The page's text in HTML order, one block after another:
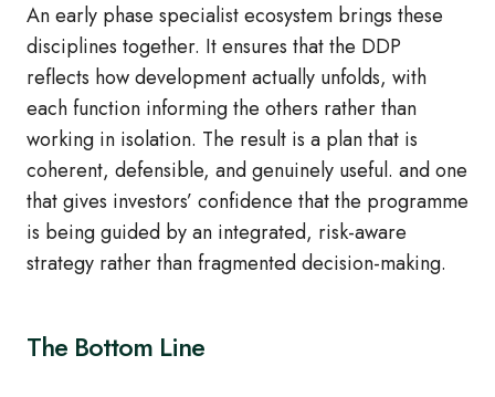
An early phase specialist ecosystem brings these
disciplines together. It ensures that the DDP
reflects how development actually unfolds, with
each function informing the others rather than
working in isolation. The result is a plan that is
coherent, defensible, and genuinely useful. and one
that gives investors’ confidence that the programme
is being guided by an integrated, risk‑aware
strategy rather than fragmented decision‑making.
The Bottom Line